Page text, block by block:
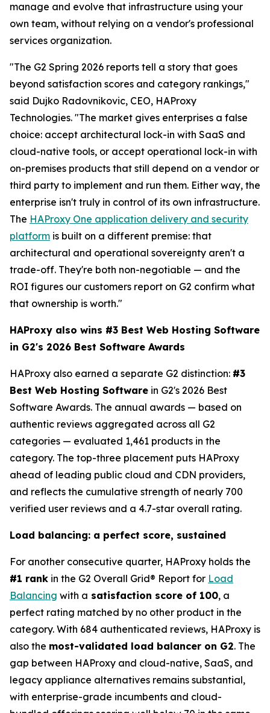
manage and evolve that infrastructure using your
own team, without relying on a vendor's professional
services organization.
"The G2 Spring 2026 reports tell a story that goes
beyond satisfaction scores and category rankings,"
said Dujko Radovnikovic, CEO, HAProxy
Technologies. "The market gives enterprises a false
choice: accept architectural lock-in with SaaS and
cloud-native tools, or accept operational lock-in with
on-premises products that still depend on a vendor or
third party to implement and run them. Either way, the
enterprise isn't truly in control of its own infrastructure.
The HAProxy One application delivery and security
platform is built on a different premise: that
architectural and operational sovereignty aren't a
trade-off. They're both non-negotiable — and the
ROI figures our customers report on G2 confirm what
that ownership is worth."
HAProxy also wins #3 Best Web Hosting Software
in G2's 2026 Best Software Awards
HAProxy also earned a separate G2 distinction: #3
Best Web Hosting Software in G2's 2026 Best
Software Awards. The annual awards — based on
authentic reviews aggregated across all G2
categories — evaluated 1,461 products in the
category. The top-three placement puts HAProxy
ahead of leading public cloud and CDN providers,
and reflects the cumulative strength of nearly 700
verified user reviews and a 4.7-star overall rating.
Load balancing: a perfect score, sustained
For another consecutive quarter, HAProxy holds the
#1 rank in the G2 Overall Grid® Report for Load
Balancing with a satisfaction score of 100, a
perfect rating matched by no other product in the
category. With 684 authenticated reviews, HAProxy is
also the most-validated load balancer on G2. The
gap between HAProxy and cloud-native, SaaS, and
legacy appliance alternatives remains substantial,
with enterprise-grade incumbents and cloud-